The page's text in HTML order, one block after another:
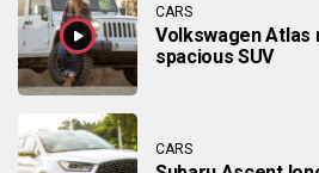
CARS
Volkswagen Atlas
spacious SUV
CARS